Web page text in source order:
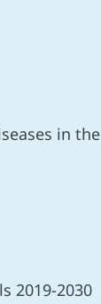
in the
2019-2030